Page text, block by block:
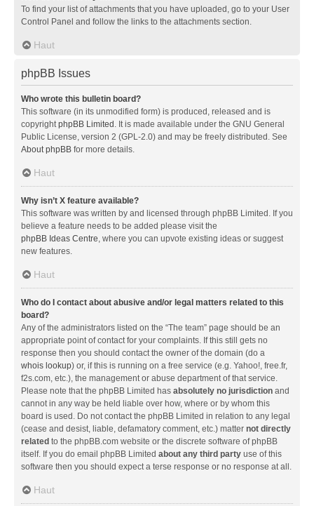
To find your list of attachments that you have uploaded, go to your User
Control Panel and follow the links to the attachments section.
Haut
phpBB Issues
Who wrote this bulletin board?
This software (in its unmodified form) is produced, released and is
copyrightphpBB Limited . It is made available under the GNU General
Public License, version 2 (GPL-2.0) and may be freely distributed. See
About phpBB for more details.
Haut
Why isn’t X feature available?
This software was written by and licensed through phpBB Limited. If you
believe a feature needs to be added please visit the
phpBB Ideas Centre, where you can upvote existing ideas or suggest
new features.
Haut
Who do I contact about abusive and/or legal matters related to this
board?
Any of the administrators listed on the “The team” page should be an
appropriate point of contact for your complaints. If this still gets no
response then you should contact the owner of the domain (do a
whois lookup) or, if this is running on a free service (e.g. Yahoo!, free.fr,
f2s.com, etc.), the management or abuse department of that service.
Please note that the phpBB Limited has absolutely no jurisdiction and
cannot in any way be held liable over how, where or by whom this
board is used. Do not contact the phpBB Limited in relation to any legal
(cease and desist, liable, defamatory comment, etc.) matter not directly
related to the phpBB.com website or the discrete software of phpBB
itself. If you do email phpBB Limited about any third party use of this
software then you should expect a terse response or no response at all.
Haut